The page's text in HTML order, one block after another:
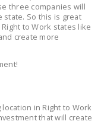
NATIONAL
WORK
US
three companies will
state. So this is great
to Work states like
create more
in Right to Work
that will create